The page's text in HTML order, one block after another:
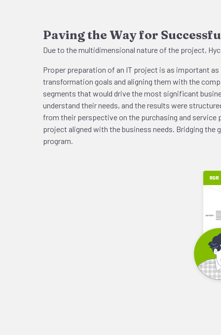
Paving the Way for
Due to the multidimensional nature of the project,
Proper preparation of an IT project is as important
transformation goals and aligning them with the
segments that would drive the most significant
understand their needs, and the results were
from their perspective on the purchasing and
project aligned with the business needs. Bridging
program.